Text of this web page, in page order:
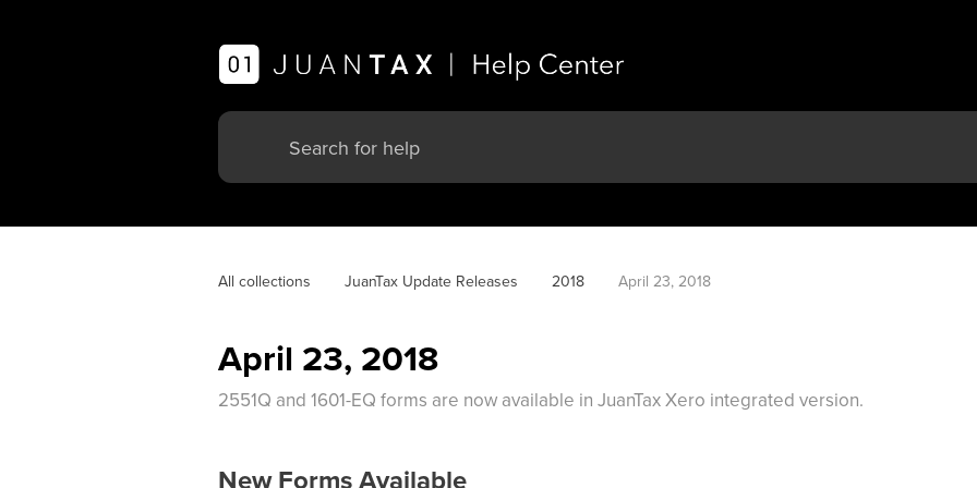
All collections JuanTax Update Releases 2018 April 23, 2018
April 23, 2018
2551Q and 1601-EQ forms are now available in JuanTax Xero integrated version.